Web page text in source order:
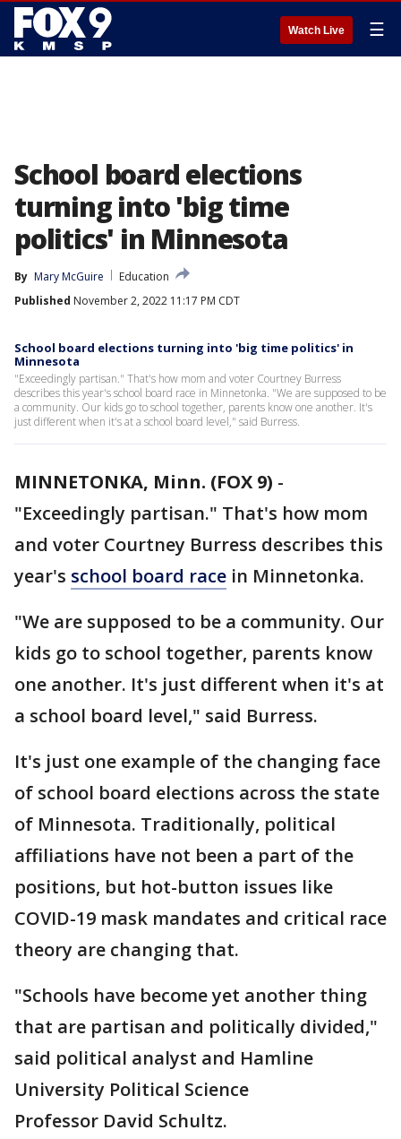
Watch Live ☰
School board elections
turning into 'big time
politics' in Minnesota
By Mary McGuire
Education
Published November 2, 2022 11:17 PM CDT
School board elections turning into 'big time politics' in
Minnesota
"Exceedingly partisan." That's how mom and voter Courtney Burress
describes this year's school board race in Minnetonka. "We are supposed to be
a community. Our kids go to school together, parents know one another. It's
just different when it's at a school board level," said Burress.
MINNETONKA, Minn. (FOX 9) -
"Exceedingly partisan." That's how mom
and voter Courtney Burress describes this
year's school board race in Minnetonka.
"We are supposed to be a community. Our
kids go to school together, parents know
one another. It's just different when it's at
a school board level," said Burress.
It's just one example of the changing face
of school board elections across the state
of Minnesota. Traditionally, political
affiliations have not been a part of the
positions, but hot-button issues like
COVID-19 mask mandates and critical race
theory are changing that.
"Schools have become yet another thing
that are partisan and politically divided,"
said political analyst and Hamline
University Political Science
Professor David Schultz.